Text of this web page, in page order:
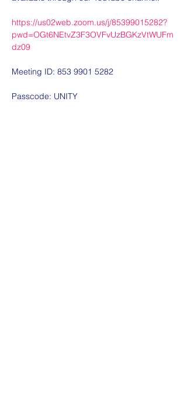
https://us02web.zoom.us/j/85399015282?
pwd=OGt6NEtvZ3F3OVFvUzBGKzVtWUFm
dz09
Meeting ID: 853 9901 5282
Passcode: UNITY